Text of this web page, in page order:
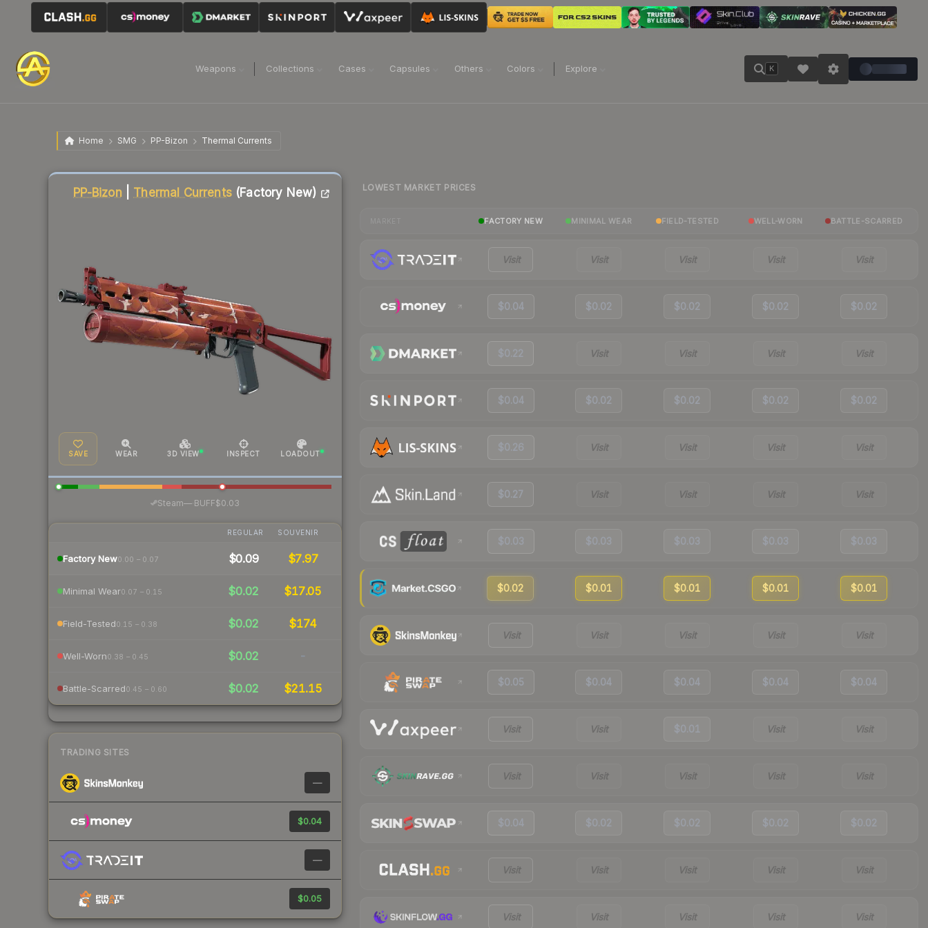
Weapons Collections Cases Capsules Others Colors Explore K
Home SMG PP-Bizon Thermal Currents
PP-Bizon Thermal Currents(Factory New)
SAVE WEAR 3D VIEW INSPECT LOADOUT
Steam—· BUFF$0.03
REGULAR SOUVENIR
Factory New0.00 – 0.07 $0.09 $7.97
Minimal Wear0.07 – 0.15 $0.02 $17.05
Field-Tested0.15 – 0.38 $0.02 $174
Well-Worn0.38 – 0.45 $0.02 -
Battle-Scarred0.45 – 0.60 $0.02 $21.15
TRADING SITES
—
$0.04
—
$0.05
Liquidity score
LOWEST MARKET PRICES
FACTORY NEW MINIMAL WEAR FIELD-TESTED WELL-WORN BATTLE-SCARRED
Visit Visit Visit Visit Visit
$0.04 $0.02 $0.02 $0.02 $0.02
$0.22 Visit Visit Visit Visit
$0.04 $0.02 $0.02 $0.02 $0.02
$0.26 Visit Visit Visit Visit
$0.27 Visit Visit Visit Visit
$0.03 $0.03 $0.03 $0.03 $0.03
$0.02 $0.01 $0.01 $0.01 $0.01
Visit Visit Visit Visit Visit
$0.05 $0.04 $0.04 $0.04 $0.04
Visit Visit $0.01 Visit Visit
Visit Visit Visit Visit Visit
$0.04 $0.02 $0.02 $0.02 $0.02
Visit Visit Visit Visit Visit
Visit Visit Visit Visit Visit